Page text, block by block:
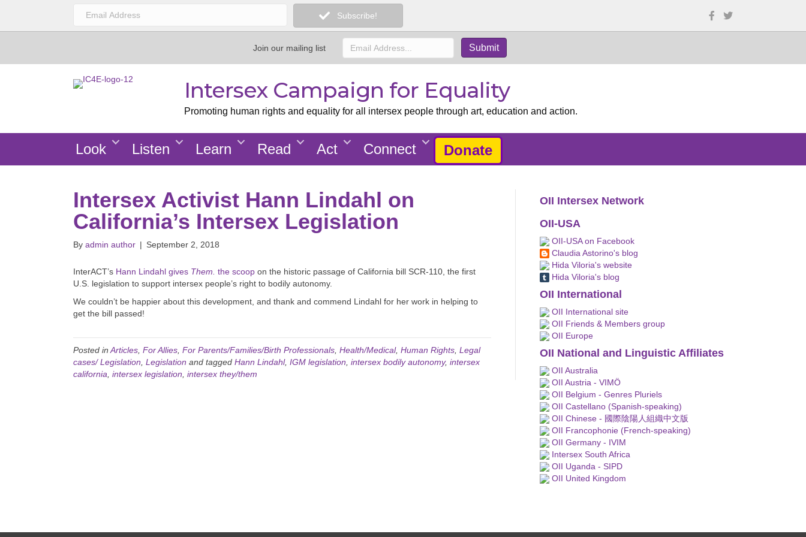
Subscribe!
Join our mailing list
Intersex Campaign for Equality
Promoting human rights and equality for all intersex people through art, education and action.
Look Listen Learn Read Act Connect Donate
Intersex Activist Hann Lindahl on
California’s Intersex Legislation
By admin author | September 2, 2018
InterACT’s Hann Lindahl gives Them. the scoop on the historic passage of California bill SCR-110, the first
U.S. legislation to support intersex people’s right to bodily autonomy.
We couldn’t be happier about this development, and thank and commend Lindahl for her work in helping to
get the bill passed!
Posted in Articles For Allies For Parents/Families/Birth Professionals Health/Medical, Human Rights Legal
cases/ Legislation Legislation and tagged Hann Lindahl, IGM legislation intersex bodily autonomy, intersex
california intersex legislation intersex they/them
OII Intersex Network
OII-USA
OII-USA on Facebook
Claudia Astorino's blog
Hida Viloria's website
Hida Viloria's blog
OII International
OII International site
OII Friends & Members group
OII Europe
OII National and Linguistic Affiliates
OII Australia
OII Austria - VIMÖ
OII Belgium - Genres Pluriels
OII Castellano (Spanish-speaking)
OII Chinese - 國際陰陽人組織中文版
OII Francophonie (French-speaking)
OII Germany - IVIM
Intersex South Africa
OII Uganda - SIPD
OII United Kingdom